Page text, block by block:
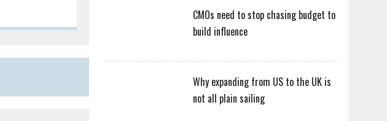
CMOs need to stop chasing budget to
build influence
Why expanding from US to the UK is
not all plain sailing